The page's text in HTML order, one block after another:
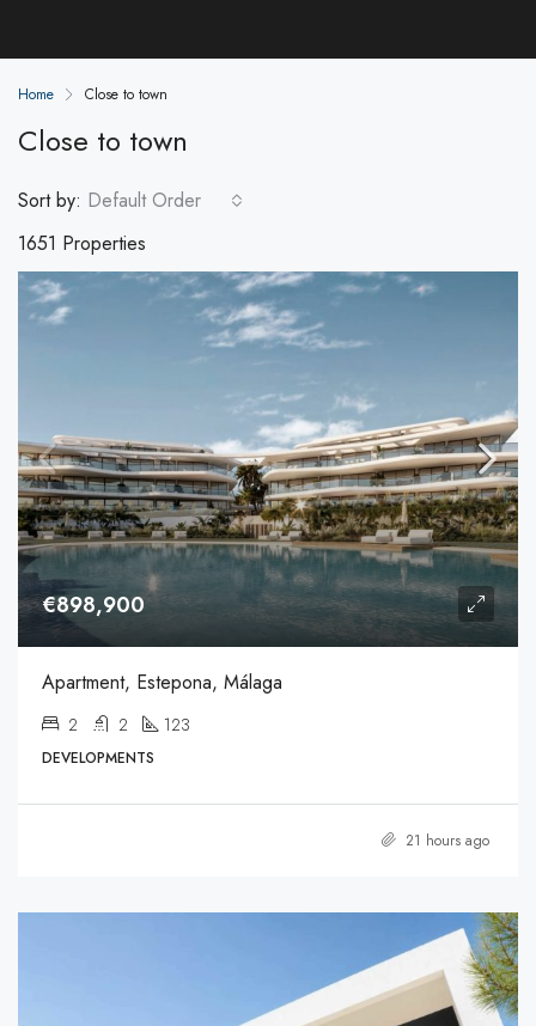
Home Close to town
Close to town
1651 Properties
Sort by: Default Order
€898,900
Apartment, Estepona, Málaga
2 2 123
DEVELOPMENTS
21 hours ago